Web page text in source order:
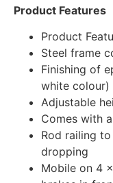
Product Features
Product
Steel frame
Finishing of
white colour)
Adjustable
Comes with
Rod railing
dropping
Mobile on 4